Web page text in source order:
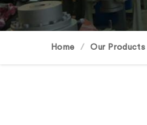
Home Our Products